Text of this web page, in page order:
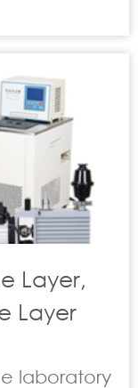
Layer,
Layer
laboratory